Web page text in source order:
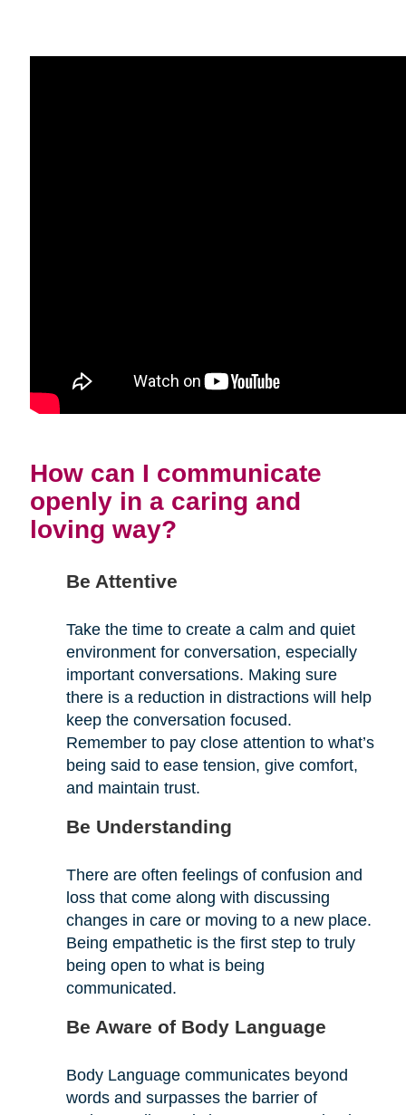
How can I communicate
openly in a caring and
loving way?
Be Attentive
Take the time to create a calm and quiet
environment for conversation, especially
important conversations. Making sure
there is a reduction in distractions will help
keep the conversation focused.
Remember to pay close attention to what’s
being said to ease tension, give comfort,
and maintain trust.
Be Understanding
There are often feelings of confusion and
loss that come along with discussing
changes in care or moving to a new place.
Being empathetic is the first step to truly
being open to what is being
communicated.
Be Aware of Body Language
Body Language communicates beyond
words and surpasses the barrier of